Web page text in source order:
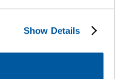
Show Details